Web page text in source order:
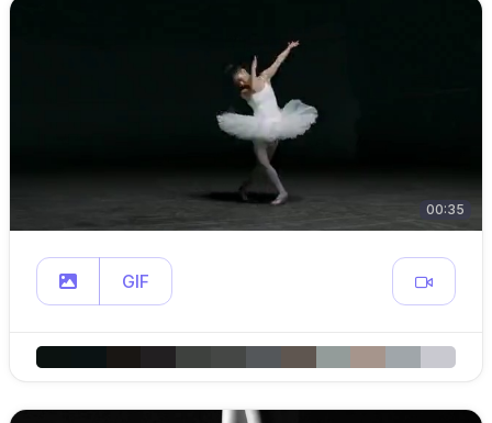
00:35
GIF